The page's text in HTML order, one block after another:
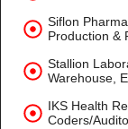
Siflon
Production &
Stallion
Warehouse,
IKS Health
Coders/